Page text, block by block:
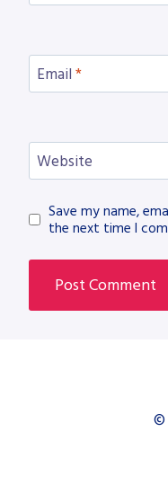
Email *
Website
Save my name,
the next time I
©